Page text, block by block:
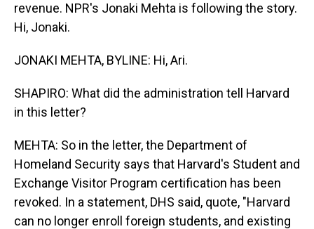
revenue. NPR's Jonaki Mehta is following the story.
Hi, Jonaki.
JONAKI MEHTA, BYLINE: Hi, Ari.
SHAPIRO: What did the administration tell Harvard
in this letter?
MEHTA: So in the letter, the Department of
Homeland Security says that Harvard's Student and
Exchange Visitor Program certification has been
revoked. In a statement, DHS said, quote, "Harvard
can no longer enroll foreign students, and existing